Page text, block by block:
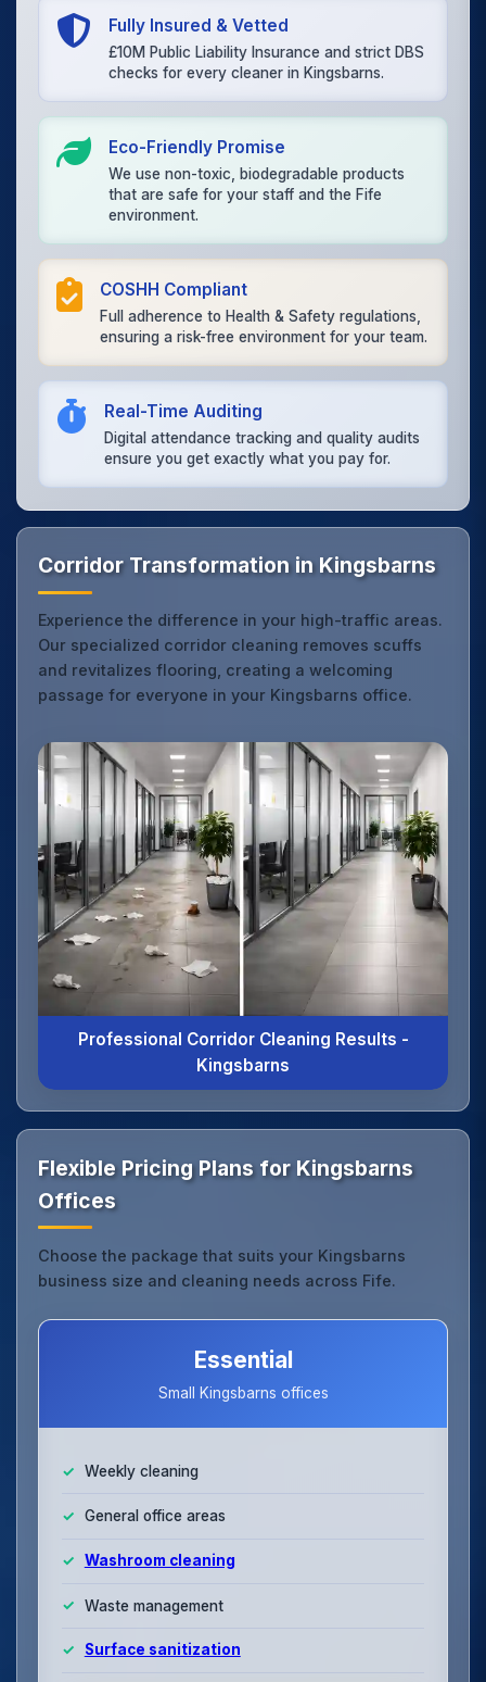
Fully Insured & Vetted
£10M Public Liability Insurance and strict DBS
checks for every cleaner in Kingsbarns.
Eco-Friendly Promise
We use non-toxic, biodegradable products
that are safe for your staff and the Fife
environment.
COSHH Compliant
Full adherence to Health & Safety regulations,
ensuring a risk-free environment for your team.
Real-Time Auditing
Digital attendance tracking and quality audits
ensure you get exactly what you pay for.
Corridor Transformation in Kingsbarns
Experience the difference in your high-traffic areas.
Our specialized corridor cleaning removes scuffs
and revitalizes flooring, creating a welcoming
passage for everyone in your Kingsbarns office.
Professional Corridor Cleaning Results -
Kingsbarns
Flexible Pricing Plans for Kingsbarns
Offices
Choose the package that suits your Kingsbarns
business size and cleaning needs across Fife.
Essential
Small Kingsbarns offices
Weekly cleaning
General office areas
Washroom cleaning
Waste management
Surface sanitization